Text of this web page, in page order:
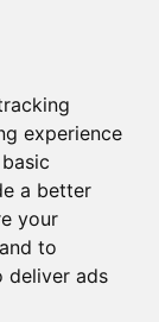
experience
a better
your
to
deliver ads